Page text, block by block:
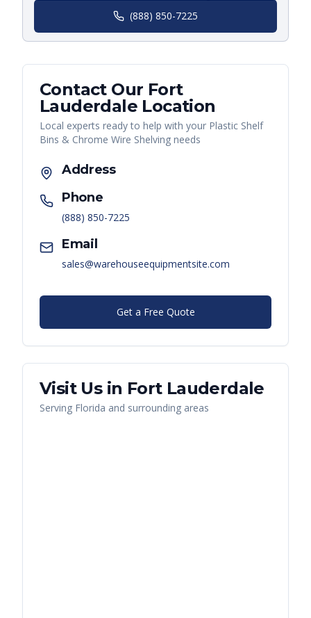
(888) 850-7225
Contact Our Fort
Lauderdale Location
Local experts ready to help with your Plastic Shelf
Bins & Chrome Wire Shelving needs
Address
Phone
(888) 850-7225
Email
sales@warehouseequipmentsite.com
Get a Free Quote
Visit Us in Fort Lauderdale
Serving Florida and surrounding areas